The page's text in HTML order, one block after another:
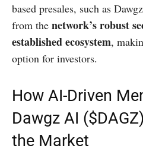
based presales, such as
from the network’s robust
established ecosystem,
option for investors.
How AI-Driven
Dawgz AI
the Market